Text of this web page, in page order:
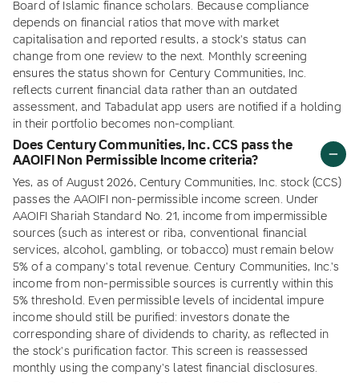
Board of Islamic finance scholars. Because compliance
depends on financial ratios that move with market
capitalisation and reported results, a stock's status can
change from one review to the next. Monthly screening
ensures the status shown for Century Communities, Inc.
reflects current financial data rather than an outdated
assessment, and Tabadulat app users are notified if a holding
in their portfolio becomes non-compliant.
Does Century Communities, Inc. CCS pass the
AAOIFI Non Permissible Income criteria?
Yes, as of August 2026, Century Communities, Inc. stock (CCS)
passes the AAOIFI non-permissible income screen. Under
AAOIFI Shariah Standard No. 21, income from impermissible
sources (such as interest or riba, conventional financial
services, alcohol, gambling, or tobacco) must remain below
5% of a company's total revenue. Century Communities, Inc.'s
income from non-permissible sources is currently within this
5% threshold. Even permissible levels of incidental impure
income should still be purified: investors donate the
corresponding share of dividends to charity, as reflected in
the stock's purification factor. This screen is reassessed
monthly using the company's latest financial disclosures.